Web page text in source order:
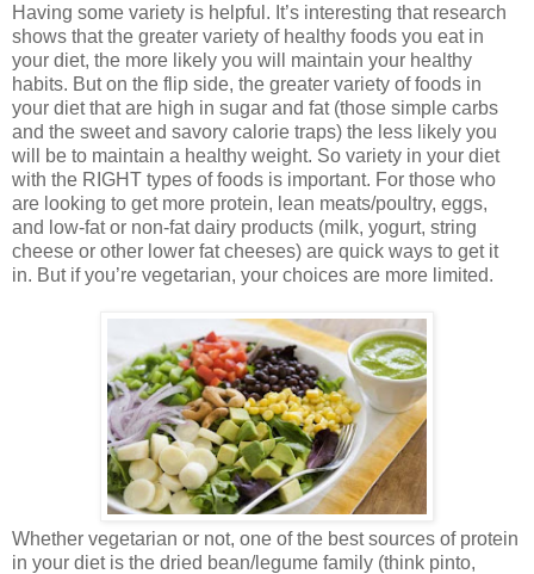
Having some variety is helpful. It’s interesting that research
shows that the greater variety of healthy foods you eat in
your diet, the more likely you will maintain your healthy
habits. But on the flip side, the greater variety of foods in
your diet that are high in sugar and fat (those simple carbs
and the sweet and savory calorie traps) the less likely you
will be to maintain a healthy weight. So variety in your diet
with the RIGHT types of foods is important. For those who
are looking to get more protein, lean meats/poultry, eggs,
and low-fat or non-fat dairy products (milk, yogurt, string
cheese or other lower fat cheeses) are quick ways to get it
in. But if you’re vegetarian, your choices are more limited.
Whether vegetarian or not, one of the best sources of protein
in your diet is the dried bean/legume family (think pinto,